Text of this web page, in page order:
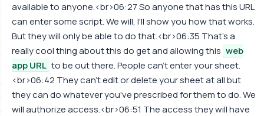
available to anyone.<br>06:27 So anyone that has this URL
can enter some script. We will, I'll show you how that works.
But they will only be able to do that.<br>06:35 That's a
really cool thing about this do get and allowing this web
app URL to be out there. People can't enter your sheet.
<br>06:42 They can't edit or delete your sheet at all but
they can do whatever you've prescribed for them to do. We
will authorize access.<br>06:51 The access they will have